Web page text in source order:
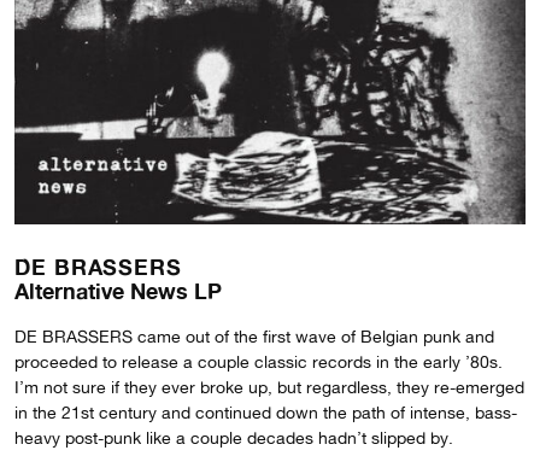
DE BRASSERS
Alternative News LP
DE BRASSERS came out of the first wave of Belgian punk and
proceeded to release a couple classic records in the early ’80s.
I’m not sure if they ever broke up, but regardless, they re-emerged
in the 21st century and continued down the path of intense, bass-
heavy post-punk like a couple decades hadn’t slipped by.